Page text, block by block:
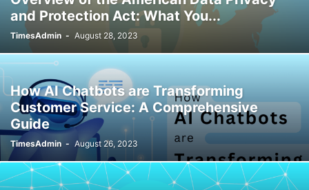
and Protection Act: What You...
TimesAdmin - August 28, 2023
How AI Chatbots are Transforming
Customer Service: A Comprehensive
Guide
TimesAdmin - August 26, 2023